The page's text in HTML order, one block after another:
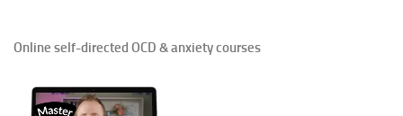
Online self-directed OCD & anxiety courses